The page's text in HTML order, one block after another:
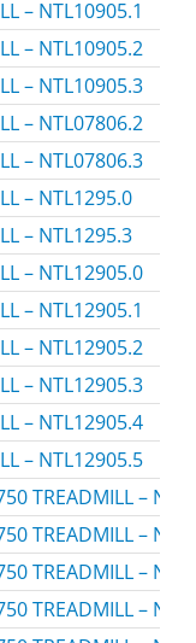
– NTL10905.1
– NTL10905.2
– NTL10905.3
– NTL07806.2
– NTL07806.3
– NTL1295.0
– NTL1295.3
– NTL12905.0
– NTL12905.1
– NTL12905.2
– NTL12905.3
– NTL12905.4
– NTL12905.5
TREADMILL –
TREADMILL –
TREADMILL –
TREADMILL –